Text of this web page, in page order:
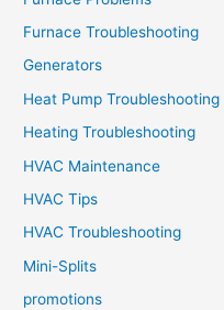
Furnace Troubleshooting
Generators
Heat Pump Troubleshooting
Heating Troubleshooting
HVAC Maintenance
HVAC Tips
HVAC Troubleshooting
Mini-Splits
promotions